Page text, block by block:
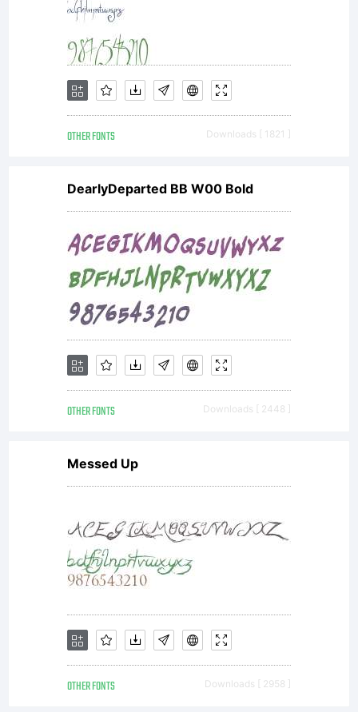
valuable
asset of
Linotype
GmbH.
Unless
you have
entered
into a
specific
OTHER FONTS Downloads [ 1821 ]
DearlyDeparted BB W00 Bold
OTHER FONTS Downloads [ 2448 ]
Messed Up
OTHER FONTS Downloads [ 2958 ]